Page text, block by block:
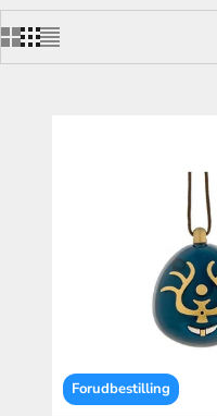
Forudbestilling